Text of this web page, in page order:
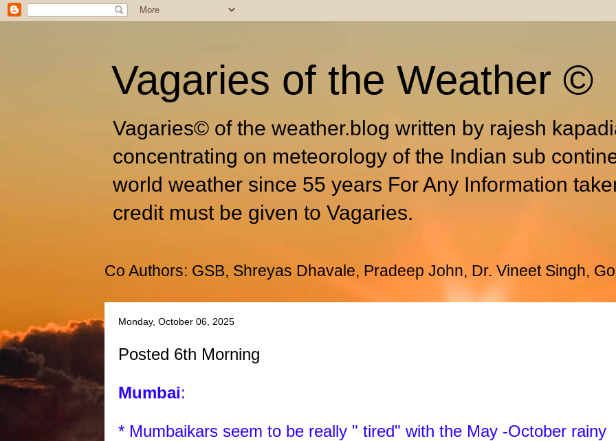
Vagaries of the Weather ©
Vagaries© of the weather.blog written by rajesh
concentrating on meteorology of the Indian sub
world weather since 55 years For Any Information
credit must be given to Vagaries.
Co Authors: GSB, Shreyas Dhavale, Pradeep John, Dr. Vineet Singh,
Monday, October 06, 2025
Posted 6th Morning
Mumbai:
* Mumbaikars seem to be really " tired" with the May -October rainy